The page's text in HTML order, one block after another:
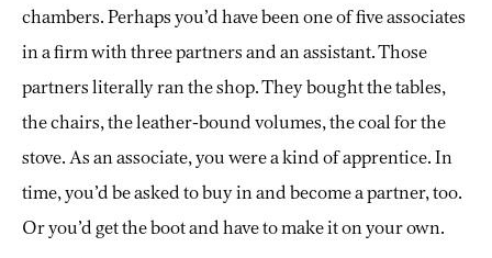
chambers. Perhaps you’d have been one of five associates
in a firm with three partners and an assistant. Those
partners literally ran the shop. They bought the tables,
the chairs, the leather-bound volumes, the coal for the
stove. As an associate, you were a kind of apprentice. In
time, you’d be asked to buy in and become a partner, too.
Or you’d get the boot and have to make it on your own.